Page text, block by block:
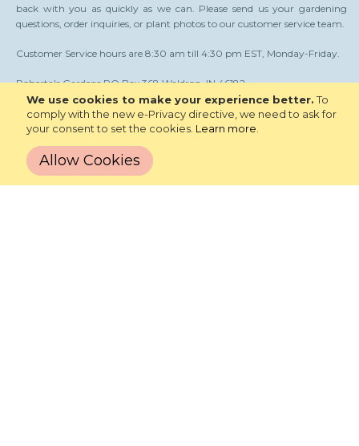
We use cookies to make your experience better. To
comply with the new e-Privacy directive, we need to ask for
your consent to set the cookies. Learn more
Allow Cookies
back with you as quickly as we can. Please send us your gardening
questions, order inquiries, or plant photos to our customer service team.
Customer Service hours are 8:30 am till 4:30 pm EST, Monday-Friday.
Roberta's Gardens PO Box 368 Waldron, IN 46182
Phone: 765-525-4065